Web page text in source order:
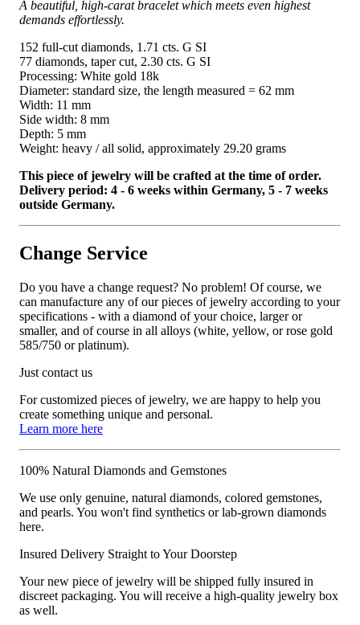
A beautiful, high-carat bracelet which meets even highest
demands effortlessly.
152 full-cut diamonds, 1.71 cts. G SI
77 diamonds, taper cut, 2.30 cts. G SI
Processing: White gold 18k
Diameter: standard size, the length measured = 62 mm
Width: 11 mm
Side width: 8 mm
Depth: 5 mm
Weight: heavy / all solid, approximately 29.20 grams
This piece of jewelry will be crafted at the time of order.
Delivery period: 4 - 6 weeks within Germany, 5 - 7 weeks
outside Germany.
Change Service
Do you have a change request? No problem! Of course, we
can manufacture any of our pieces of jewelry according to your
specifications - with a diamond of your choice, larger or
smaller, and of course in all alloys (white, yellow, or rose gold
585/750 or platinum).
Just contact us
For customized pieces of jewelry, we are happy to help you
create something unique and personal.
Learn more here
100% Natural Diamonds and Gemstones
We use only genuine, natural diamonds, colored gemstones,
and pearls. You won't find synthetics or lab-grown diamonds
here.
Insured Delivery Straight to Your Doorstep
Your new piece of jewelry will be shipped fully insured in
discreet packaging. You will receive a high-quality jewelry box
as well.